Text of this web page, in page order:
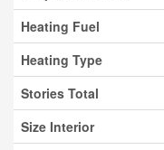
Heating Fuel
Heating Type
Stories Total
Size Interior